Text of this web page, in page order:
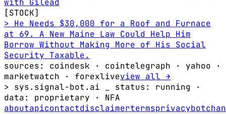
with Gilead
[STOCK]
> He Needs $30,000 for a Roof and Furnace
at 69. A New Maine Law Could Help Him
Borrow Without Making More of His Social
Security Taxable.
sources: coindesk · cointelegraph · yahoo ·
marketwatch · forexliveview all →
> sys.signal-bot.ai _ status: running ·
data: proprietary · NFA
aboutapicontactdisclaimertermsprivacybot